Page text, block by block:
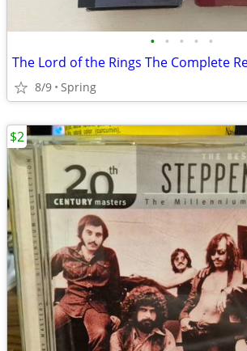
• • • • •
The Lord of the Rings The Complete
8/9 Spring
$2